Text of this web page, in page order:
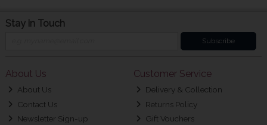
Stay in Touch
Subscribe
About Us
About Us
Contact Us
Newsletter Sign-up
Customer Service
Delivery & Collection
Returns Policy
Gift Vouchers